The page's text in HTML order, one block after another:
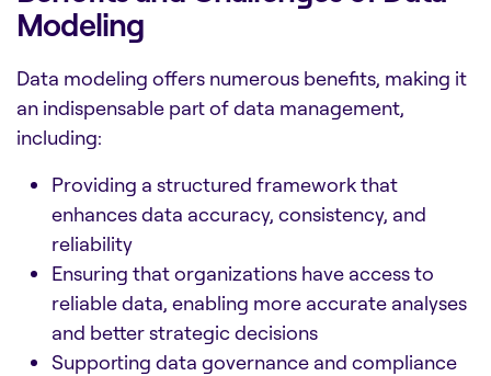
Modeling
Data modeling offers numerous benefits, making it
an indispensable part of data management,
including:
Providing a structured framework that
enhances data accuracy, consistency, and
reliability
Ensuring that organizations have access to
reliable data, enabling more accurate analyses
and better strategic decisions
Supporting data governance and compliance